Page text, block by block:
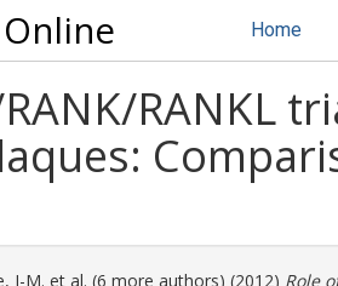
Home
RANKL
J-M. et al. (6 more authors) (2012) Role